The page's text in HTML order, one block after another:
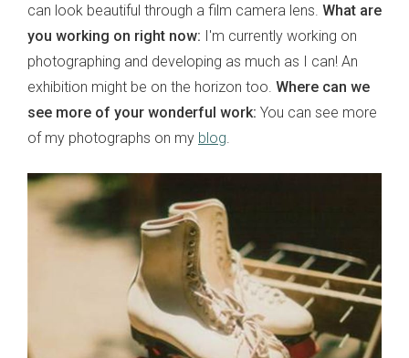
can look beautiful through a film camera lens. What are
you working on right now: I'm currently working on
photographing and developing as much as I can! An
exhibition might be on the horizon too. Where can we
see more of your wonderful work: You can see more
of my photographs on my blog.